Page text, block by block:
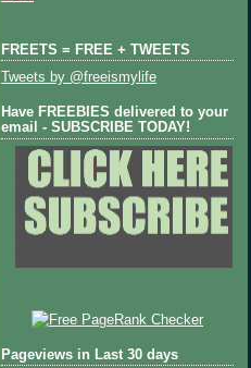
FREETS = FREE + TWEETS
Tweets by @freeismylife
Have FREEBIES delivered to your
email - SUBSCRIBE TODAY!
Pageviews in Last 30 days